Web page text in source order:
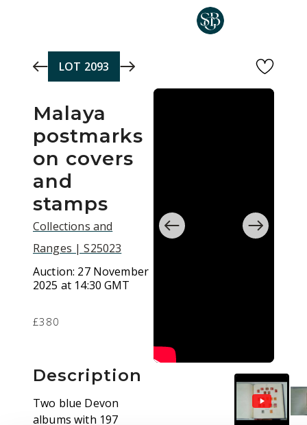
LOT 2093
Malaya
postmarks
on covers
and
stamps
Collections and
Ranges | S25023
Auction: 27 November
2025 at 14:30 GMT
£380
Description
Two blue Devon
albums with 197